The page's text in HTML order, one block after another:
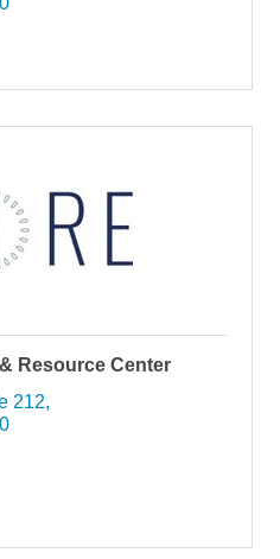
Resource Center
212